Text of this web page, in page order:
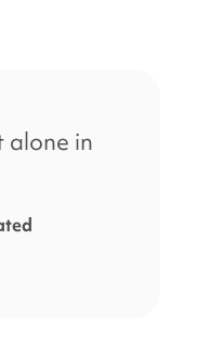
alone in